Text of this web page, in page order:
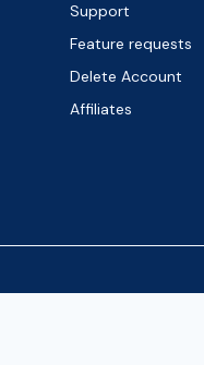
Support
Feature requests
Delete Account
Affiliates